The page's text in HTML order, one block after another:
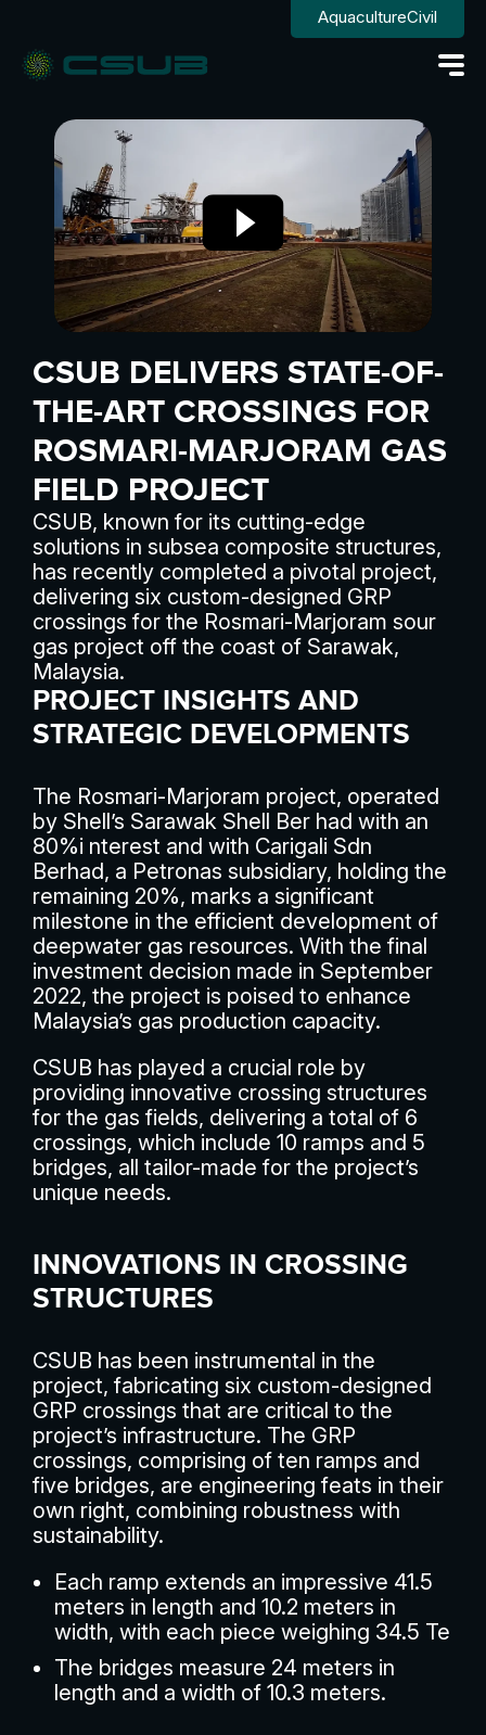
AquacultureCivil
CSUB DELIVERS STATE-OF-
THE-ART CROSSINGS FOR
ROSMARI-MARJORAM GAS
FIELD PROJECT
CSUB, known for its cutting-edge
solutions in subsea composite structures,
has recently completed a pivotal project,
delivering six custom-designed GRP
crossings for the Rosmari-Marjoram sour
gas project off the coast of Sarawak,
Malaysia.
PROJECT INSIGHTS AND
STRATEGIC DEVELOPMENTS
The Rosmari-Marjoram project, operated
by Shell’s Sarawak Shell Ber had with an
80%i nterest and with Carigali Sdn
Berhad, a Petronas subsidiary, holding the
remaining 20%, marks a significant
milestone in the efficient development of
deepwater gas resources. With the final
investment decision made in September
2022, the project is poised to enhance
Malaysia’s gas production capacity.
CSUB has played a crucial role by
providing innovative crossing structures
for the gas fields, delivering a total of 6
crossings, which include 10 ramps and 5
bridges, all tailor-made for the project’s
unique needs.
INNOVATIONS IN CROSSING
STRUCTURES
CSUB has been instrumental in the
project, fabricating six custom-designed
GRP crossings that are critical to the
project’s infrastructure. The GRP
crossings, comprising of ten ramps and
five bridges, are engineering feats in their
own right, combining robustness with
sustainability.
Each ramp extends an impressive 41.5
meters in length and 10.2 meters in
width, with each piece weighing 34.5 Te
The bridges measure 24 meters in
length and a width of 10.3 meters.